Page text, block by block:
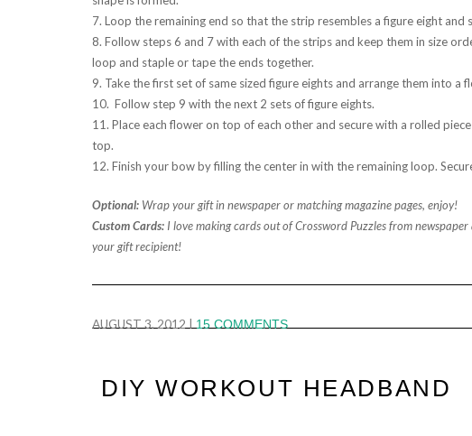
7. Loop the remaining end so that the strip resembles a figure eight and
8. Follow steps 6 and 7 with each of the strips and keep them in size
loop and staple or tape the ends together.
9. Take the first set of same sized figure eights and arrange them into
10. Follow step 9 with the next 2 sets of figure eights.
11. Place each flower on top of each other and secure with a rolled
top.
12. Finish your bow by filling the center in with the remaining loop.
Optional: Wrap your gift in newspaper or matching magazine pages, enjoy!
Custom Cards: I love making cards out of Crossword Puzzles from
your gift recipient!
AUGUST 3, 2012 15 COMMENTS
DIY WORKOUT HEADBAND